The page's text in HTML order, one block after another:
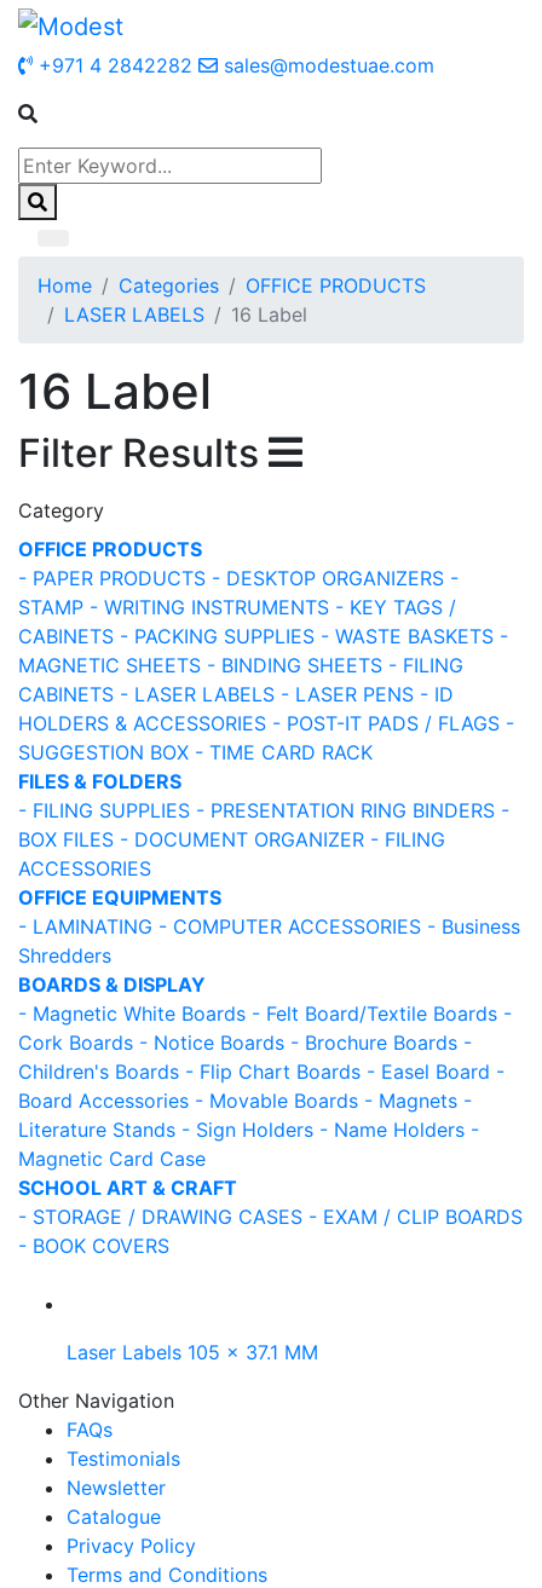
+971 4 2842282 sales@modestuae.com
Home Categories
OFFICE PRODUCTS
LASER LABELS
16 Label
16 Label
Filter Results
Category
OFFICE PRODUCTS
- PAPER PRODUCTS - DESKTOP ORGANIZERS -
STAMP - WRITING INSTRUMENTS - KEY TAGS /
CABINETS - PACKING SUPPLIES - WASTE BASKETS -
MAGNETIC SHEETS - BINDING SHEETS - FILING
CABINETS - LASER LABELS - LASER PENS - ID
HOLDERS & ACCESSORIES - POST-IT PADS / FLAGS -
SUGGESTION BOX - TIME CARD RACK
FILES & FOLDERS
- FILING SUPPLIES - PRESENTATION RING BINDERS -
BOX FILES - DOCUMENT ORGANIZER - FILING
ACCESSORIES
OFFICE EQUIPMENTS
- LAMINATING - COMPUTER ACCESSORIES - Business
Shredders
BOARDS & DISPLAY
- Magnetic White Boards - Felt Board/Textile Boards -
Cork Boards - Notice Boards - Brochure Boards -
Children's Boards - Flip Chart Boards - Easel Board -
Board Accessories - Movable Boards - Magnets -
Literature Stands - Sign Holders - Name Holders -
Magnetic Card Case
SCHOOL ART & CRAFT
- STORAGE / DRAWING CASES - EXAM / CLIP BOARDS
- BOOK COVERS
Laser Labels 105 x 37.1 MM
Other Navigation
FAQs
Testimonials
Newsletter
Catalogue
Privacy Policy
Terms and Conditions